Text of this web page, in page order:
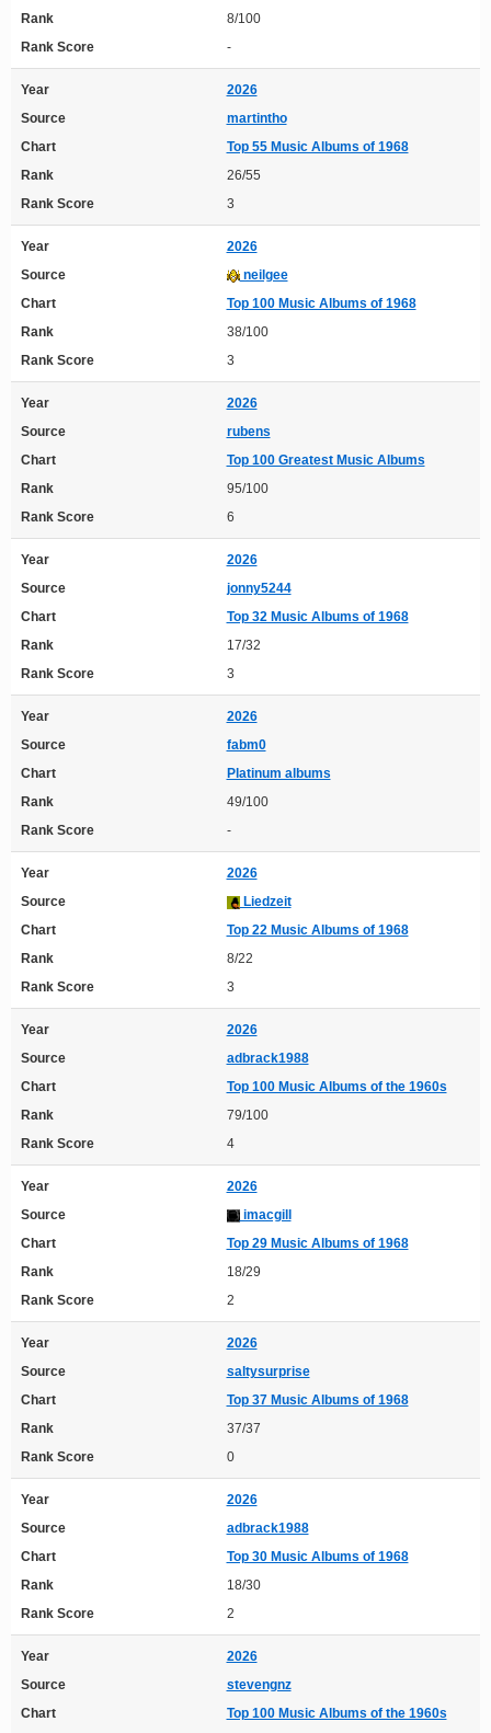
Rank
8/100
Rank Score
-
Year
2026
Source
martintho
Chart
Top 55 Music Albums of 1968
Rank
26/55
Rank Score
3
Year
2026
Source
neilgee
Chart
Top 100 Music Albums of 1968
Rank
38/100
Rank Score
3
Year
2026
Source
rubens
Chart
Top 100 Greatest Music Albums
Rank
95/100
Rank Score
6
Year
2026
Source
jonny5244
Chart
Top 32 Music Albums of 1968
Rank
17/32
Rank Score
3
Year
2026
Source
fabm0
Chart
Platinum albums
Rank
49/100
Rank Score
-
Year
2026
Source
Liedzeit
Chart
Top 22 Music Albums of 1968
Rank
8/22
Rank Score
3
Year
2026
Source
adbrack1988
Chart
Top 100 Music Albums of the 1960s
Rank
79/100
Rank Score
4
Year
2026
Source
imacgill
Chart
Top 29 Music Albums of 1968
Rank
18/29
Rank Score
2
Year
2026
Source
saltysurprise
Chart
Top 37 Music Albums of 1968
Rank
37/37
Rank Score
0
Year
2026
Source
adbrack1988
Chart
Top 30 Music Albums of 1968
Rank
18/30
Rank Score
2
Year
2026
Source
stevengnz
Chart
Top 100 Music Albums of the 1960s